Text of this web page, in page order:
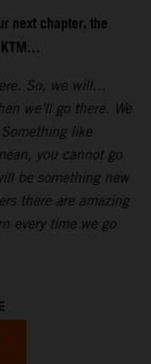
next chapter, the
So, we will…
we’ll go there. We
like
you cannot go
be something new
there are amazing
every time we go